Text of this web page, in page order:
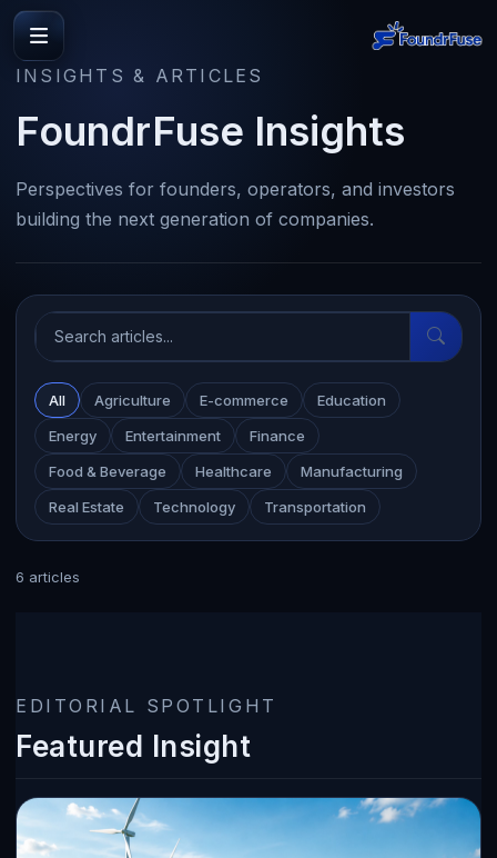
INSIGHTS & ARTICLES
FoundrFuse Insights
Perspectives for founders, operators, and investors
building the next generation of companies.
All Agriculture E-commerce
Education
Energy
Entertainment
Finance
Food & Beverage
Healthcare
Manufacturing
Real Estate
Technology Transportation
6 articles
EDITORIAL SPOTLIGHT
Featured Insight